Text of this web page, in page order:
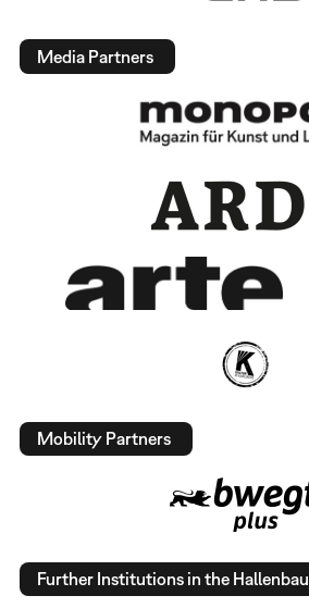
Media Partners
Mobility Partners
Further Institutions in the Hallenbau